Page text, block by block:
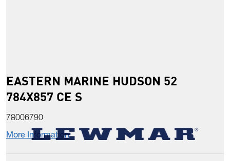
EASTERN MARINE HUDSON 52
784X857 CE S
78006790
More Information